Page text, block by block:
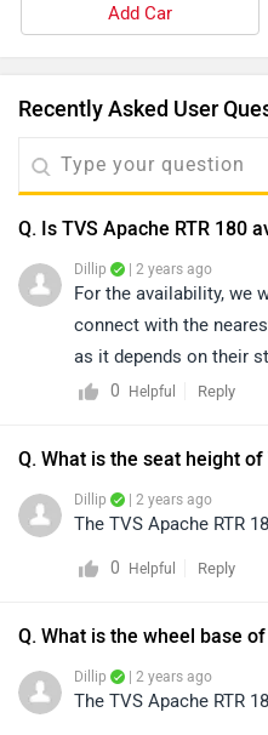
Add Car
Recently Asked User
Q. Is TVS Apache RTR 180
Dillip | 2 years ago
For the availability, we
connect with the
as it depends on their
select your desired city
0
Helpful Reply
Q. What is the seat height of
Dillip | 2 years ago
The TVS Apache RTR
0 Helpful Reply
Q. What is the wheel base
Dillip | 2 years ago
The TVS Apache RTR